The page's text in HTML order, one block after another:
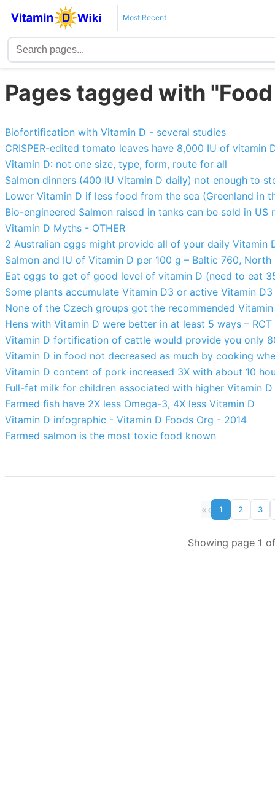
Most Recent
Pages tagged with
Biofortification with Vitamin D - several studies
CRISPER-edited tomato leaves have 8,000 IU of vitamin
Vitamin D: not one size, type, form, route for all
Salmon dinners (400 IU Vitamin D daily) not enough to
Lower Vitamin D if less food from the sea (Greenland in
Bio-engineered Salmon raised in tanks can be sold in US
Vitamin D Myths - OTHER
2 Australian eggs might provide all of your daily Vitamin
Salmon and IU of Vitamin D per 100 g – Baltic 760,
Eat eggs to get of good level of vitamin D (need to eat
Some plants accumulate Vitamin D3 or active Vitamin
None of the Czech groups got the recommended
Hens with Vitamin D were better in at least 5 ways – RCT
Vitamin D fortification of cattle would provide you only
Vitamin D in food not decreased as much by cooking
Vitamin D content of pork increased 3X with about 10
Full-fat milk for children associated with higher Vitamin D
Farmed fish have 2X less Omega-3, 4X less Vitamin D
Vitamin D infographic - Vitamin D Foods Org - 2014
Farmed salmon is the most toxic food known
«‹ 1 2 3
Showing page 1